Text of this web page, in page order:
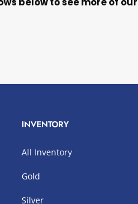
INVENTORY
All Inventory
Gold
Silver